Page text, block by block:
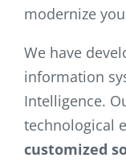
modernize
We have
information
Intelligence.
technological
customized